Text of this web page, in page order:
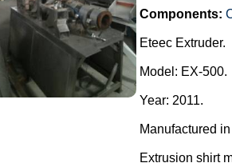
Components:
Eteec Extruder.
Model: EX-500.
Year: 2011.
Manufactured
Extrusion shirt